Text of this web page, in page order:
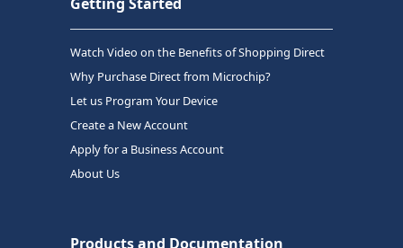
Watch Video on the Benefits of Shopping Direct
Why Purchase Direct from Microchip?
Let us Program Your Device
Create a New Account
Apply for a Business Account
About Us
Products and Documentation